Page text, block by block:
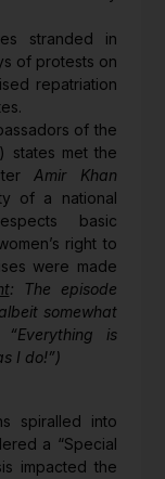
stranded in
of protests on
repatriation
of the
states met the
Amir Khan
of a national
basic
right to
were made
: The episode
somewhat
is
I do!”)
spiralled into
a “Special
impacted the